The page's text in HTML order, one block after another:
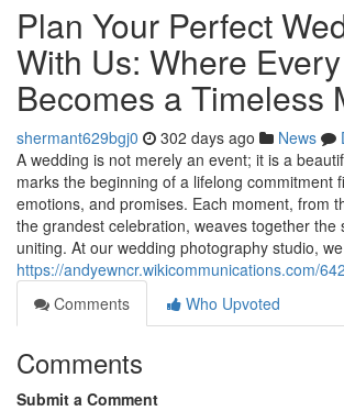
Plan Your Perfect
With Us: Where
Becomes a Timeless
shermant629bgj0 302 days ago News
A wedding is not merely an event; it is a
marks the beginning of a lifelong commitment
emotions, and promises. Each moment, from
the grandest celebration, weaves together the
uniting. At our wedding photography studio, we
https://andyewncr.wikicommunications.com/
Comments
Who Upvoted
Comments
Submit a Comment